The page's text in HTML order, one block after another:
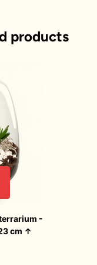
products
-
cm ↑